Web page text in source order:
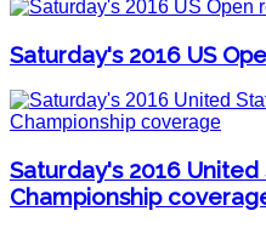
Saturday's 2016 US
Saturday's 2016 United
Championship